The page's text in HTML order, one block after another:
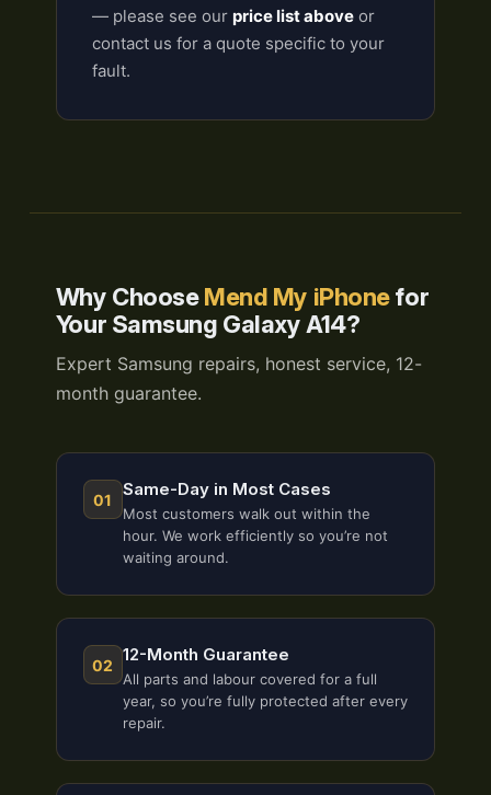
— please see our price list aboveor
contact us for a quote specific to your
fault.
Why ChooseMend My iPhonefor
Your Samsung Galaxy A14?
Expert Samsung repairs, honest service, 12-
month guarantee.
01 Same-Day in Most Cases
Most customers walk out within the
hour. We work efficiently so you’re not
waiting around.
02 12-Month Guarantee
All parts and labour covered for a full
year, so you’re fully protected after every
repair.